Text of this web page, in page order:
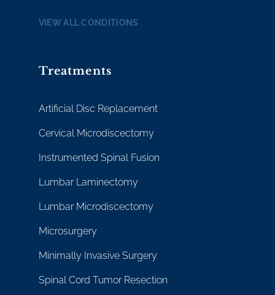
VIEW ALL CONDITIONS
Treatments
Artificial Disc Replacement
Cervical Microdiscectomy
Instrumented Spinal Fusion
Lumbar Laminectomy
Lumbar Microdiscectomy
Microsurgery
Minimally Invasive Surgery
Spinal Cord Tumor Resection